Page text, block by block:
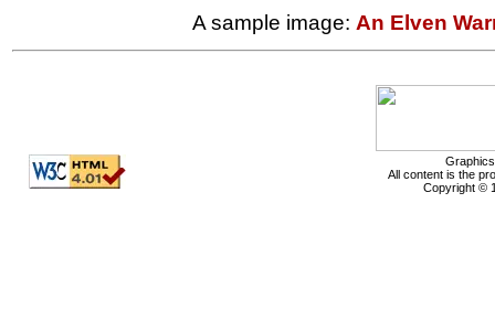
A sample image: An Elven
All content is the
Copyright ©